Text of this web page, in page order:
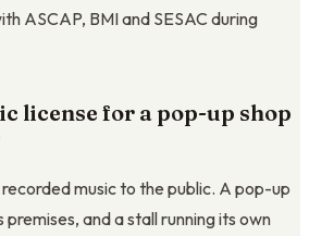
ASCAP, BMI and SESAC during
license for a pop-up shop
recorded music to the public. A pop-up
and a stall running its own